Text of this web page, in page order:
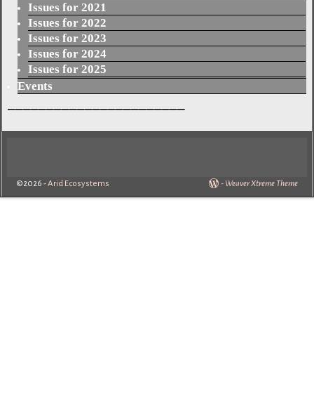
Issues for 2021
Issues for 2022
Issues for 2023
Issues for 2024
Issues for 2025
Events
©2026 -Arid Ecosystems - Weaver Xtreme Theme